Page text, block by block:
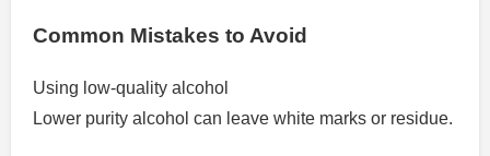
Common Mistakes to Avoid
Using low-quality alcohol
Lower purity alcohol can leave white marks or residue.